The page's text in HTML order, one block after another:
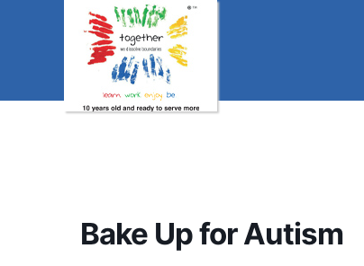
Bake Up for Autism